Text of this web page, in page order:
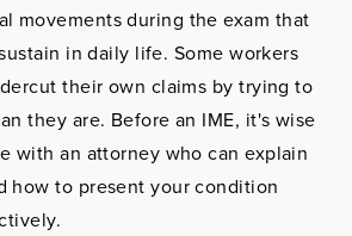
movements during the exam that
in daily life. Some workers
their own claims by trying to
they are. Before an IME, it's wise
with an attorney who can explain
how to present your condition